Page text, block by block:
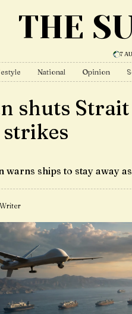
THE
7
National Opinion
shuts
strikes
warns ships to stay away